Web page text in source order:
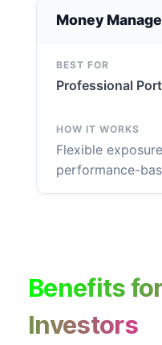
Money
Professional
Flexible
performance-
Benefits
Investors